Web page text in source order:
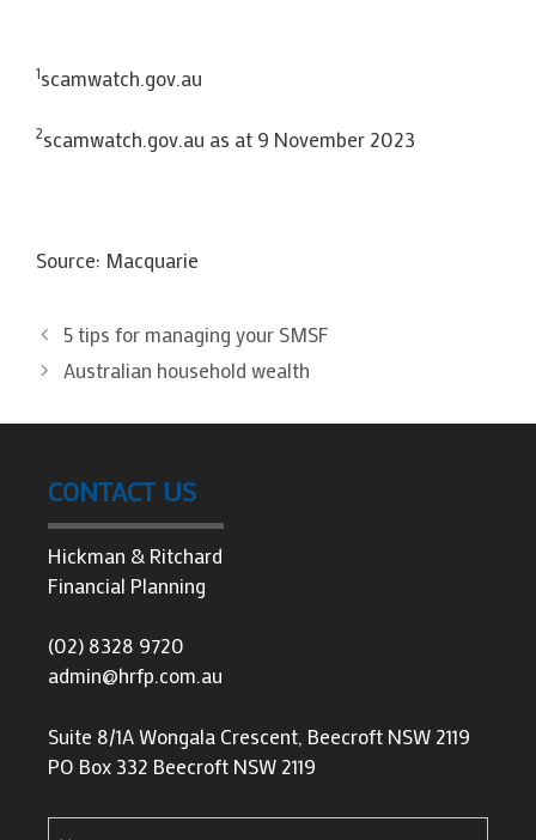
1scamwatch.gov.au
2scamwatch.gov.au as at 9 November 2023
Source: Macquarie
5 tips for managing your SMSF
Australian household wealth
CONTACT US
Hickman & Ritchard
Financial Planning
(02) 8328 9720
admin@hrfp.com.au
Suite 8/1A Wongala Crescent, Beecroft NSW 2119
PO Box 332 Beecroft NSW 2119